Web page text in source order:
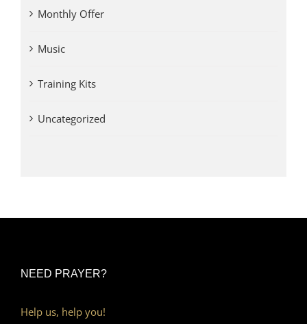
Monthly Offer
Music
Training Kits
Uncategorized
NEED PRAYER?
Help us, help you!